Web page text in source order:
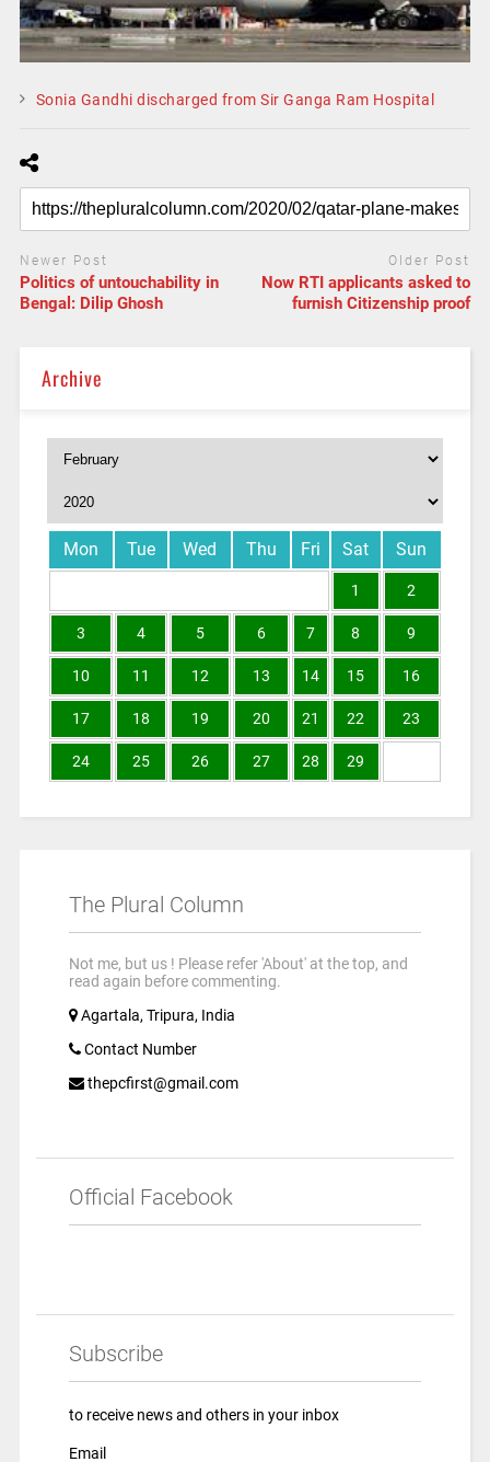
Sonia Gandhi discharged from Sir Ganga Ram Hospital
Newer Post
Politics of untouchability in
Bengal: Dilip Ghosh
Older Post
Now RTI applicants asked to
furnish Citizenship proof
Archive
Mon Tue Wed Thu Fri Sat Sun
1 2
3 4 5 6 7 8 9
10 11 12 13 14 15 16
17 18 19 20 21 22 23
24 25 26 27 28 29
The Plural Column
Not me, but us ! Please refer 'About' at the top, and
read again before commenting.
Agartala, Tripura, India
Contact Number
thepcfirst@gmail.com
Official Facebook
Subscribe
to receive news and others in your inbox
Email